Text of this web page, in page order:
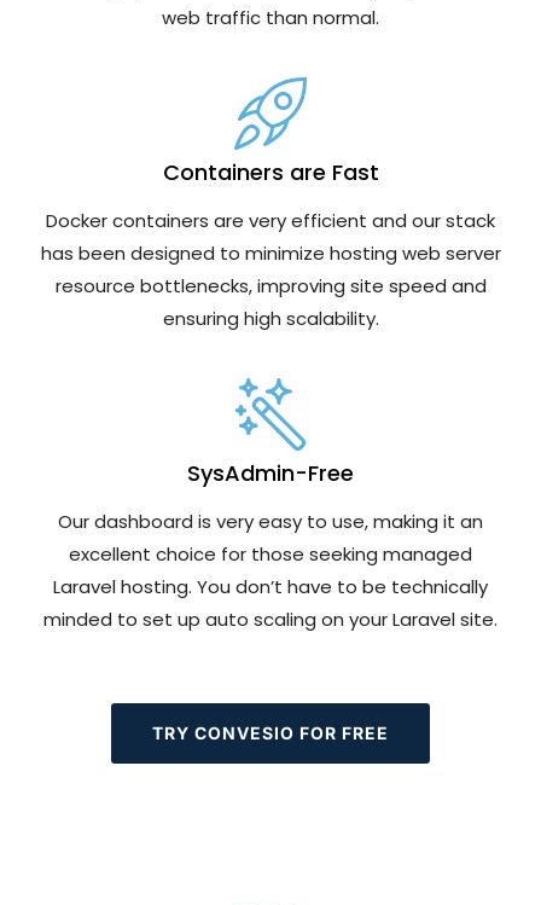
web traffic than normal.
Containers are Fast
Docker containers are very efficient and our stack
has been designed to minimize hosting web server
resource bottlenecks, improving site speed and
ensuring high scalability.
SysAdmin-Free
Our dashboard is very easy to use, making it an
excellent choice for those seeking managed
Laravel hosting. You don’t have to be technically
minded to set up auto scaling on your Laravel site.
TRY CONVESIO FOR FREE